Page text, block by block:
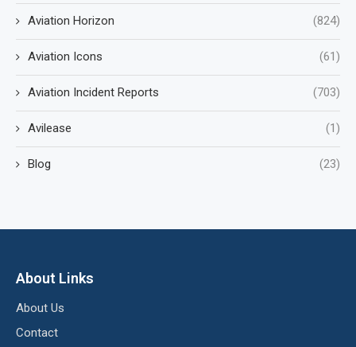
Aviation Horizon (824)
Aviation Icons (61)
Aviation Incident Reports (703)
Avilease (1)
Blog (23)
About Links
About Us
Contact